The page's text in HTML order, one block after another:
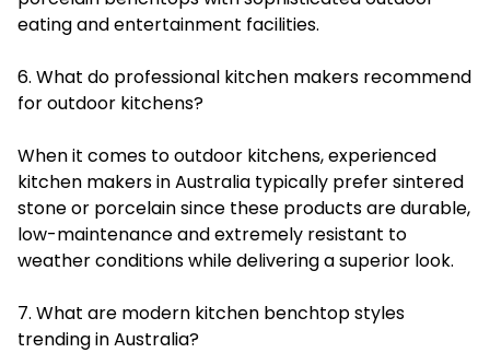
eating and entertainment facilities.
6. What do professional kitchen makers recommend
for outdoor kitchens?
When it comes to outdoor kitchens, experienced
kitchen makers in Australia typically prefer sintered
stone or porcelain since these products are durable,
low-maintenance and extremely resistant to
weather conditions while delivering a superior look.
7. What are modern kitchen benchtop styles
trending in Australia?